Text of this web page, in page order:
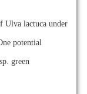
lactuca under
potential
green